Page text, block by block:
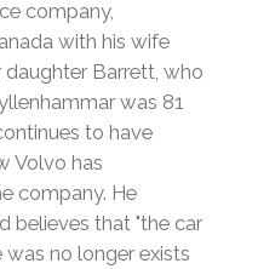
company,
with his wife
daughter Barrett, who
was 81
to have
Volvo has
company. He
believes that "the car
no longer exists